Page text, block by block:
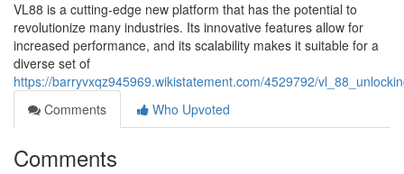
VL88 is a cutting-edge new platform that has the potential to
revolutionize many industries. Its innovative features allow for
increased performance, and its scalability makes it suitable for a
diverse set of
https://barryvxqz945969.wikistatement.com/4529792/
Comments
Who Upvoted
Comments